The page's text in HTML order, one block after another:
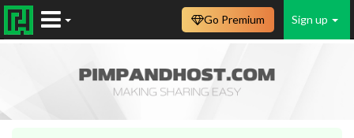
Sign up
Go Premium